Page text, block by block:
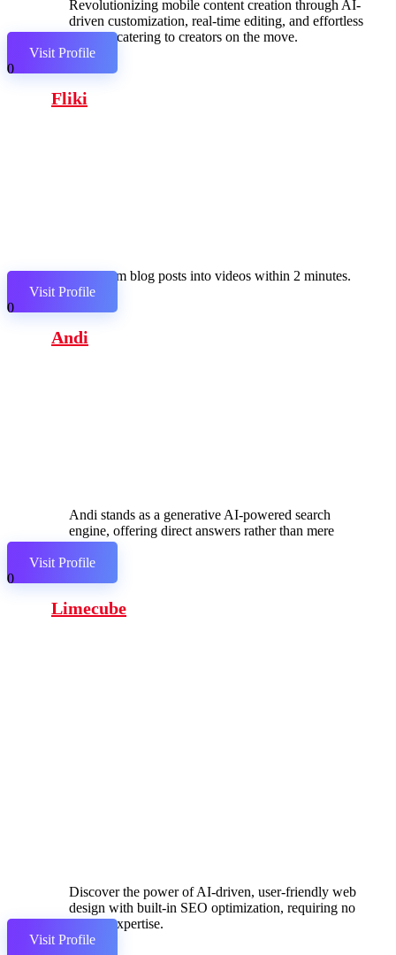
Revolutionizing mobile content creation through AI-
driven customization, real-time editing, and effortless
sharing, catering to creators on the move.
Visit Profile
0
Fliki
Transform blog posts into videos within 2 minutes.
Visit Profile
0
Andi
Andi stands as a generative AI-powered search
engine, offering direct answers rather than mere
links.
Visit Profile
0
Limecube
Discover the power of AI-driven, user-friendly web
design with built-in SEO optimization, requiring no
coding expertise.
Visit Profile